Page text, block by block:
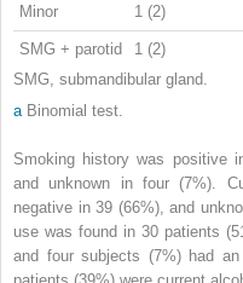
Minor 1 (2)
SMG + parotid
1 (2)
SMG, submandibular gland.
aBinomial test.
Smoking history was positive
and unknown in four (7%).
negative in 39 (66%), and
use was found in 30 patients
and four subjects (7%) had